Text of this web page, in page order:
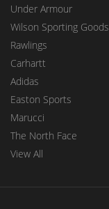
Under Armour
Wilson Sporting Goods
Rawlings
Carhartt
Adidas
Easton Sports
Marucci
The North Face
View All